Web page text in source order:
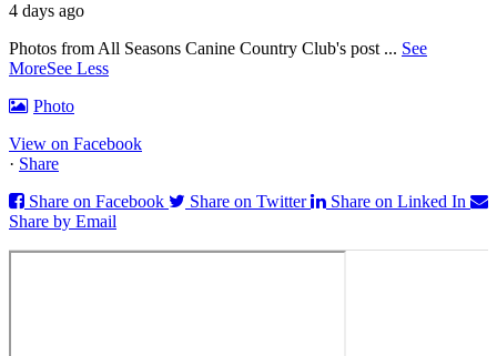
4 days ago
Photos from All Seasons Canine Country Club's post ... See
MoreSee Less
Photo
View on Facebook
· Share
Share on Facebook
Share on Twitter
Share on Linked In
Share by Email